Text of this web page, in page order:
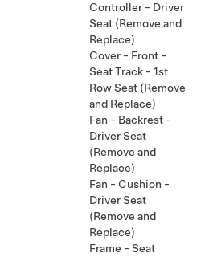
Controller - Driver
Seat (Remove and
Replace)
Cover - Front -
Seat Track - 1st
Row Seat (Remove
and Replace)
Fan - Backrest -
Driver Seat
(Remove and
Replace)
Fan - Cushion -
Driver Seat
(Remove and
Replace)
Frame - Seat